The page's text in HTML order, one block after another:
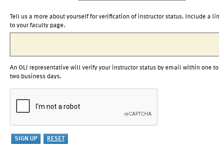
Tell us a more about yourself for verification of instructor status. Include a
to your faculty page.
An OLI representative will verify your instructor status by email within one to
two business days.